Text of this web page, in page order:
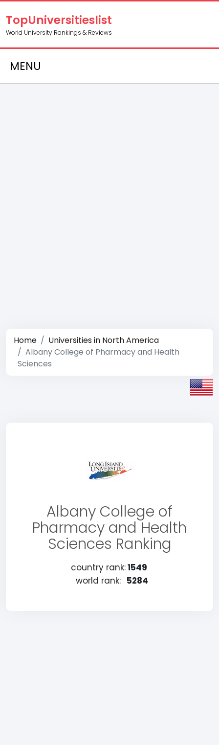
TopUniversitieslist
World University Rankings & Reviews
MENU
Home
Universities in North America
Albany College of Pharmacy and Health
Sciences
Albany College of
Pharmacy and Health
Sciences Ranking
country rank:1549
world rank: 5284